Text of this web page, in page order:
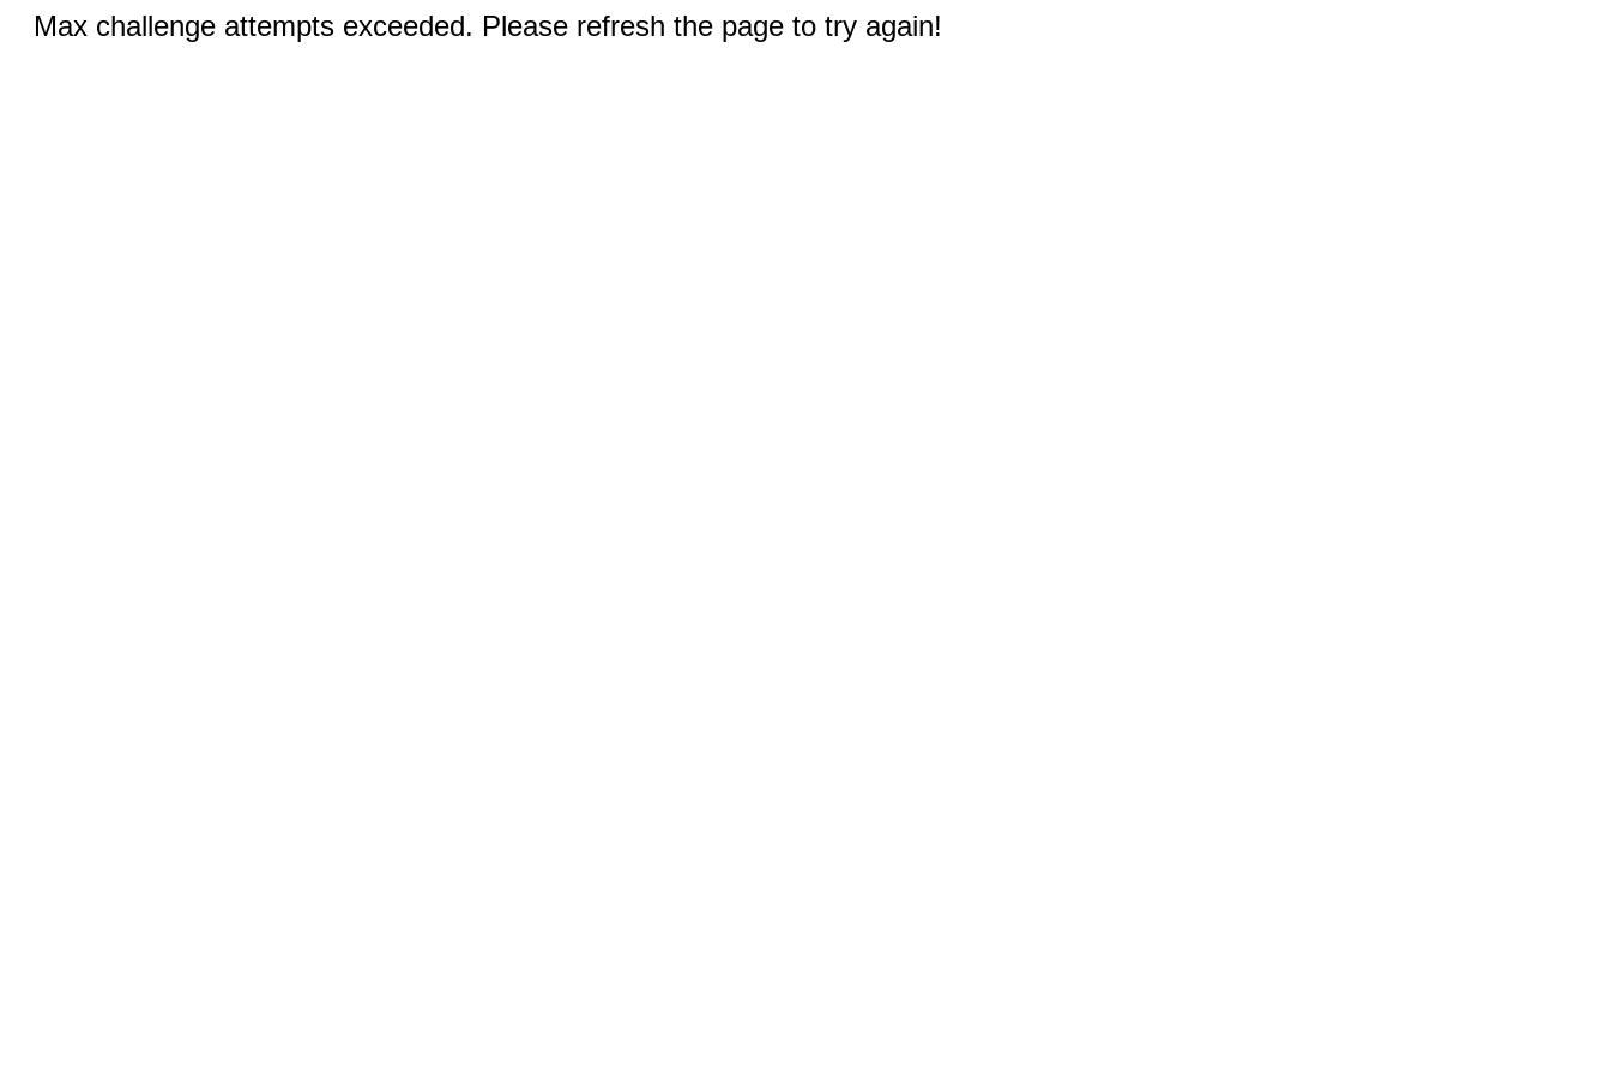
Max challenge attempts exceeded. Please refresh the page to try again!